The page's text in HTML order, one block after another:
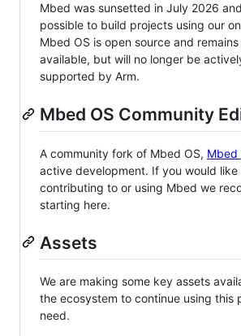
Mbed was sunsetted in July 2026
possible to build projects using our
Mbed OS is open source and
available, but will no longer be
supported by Arm.
Mbed OS Community
A community fork of Mbed OS, Mbed
active development. If you would like
contributing to or using Mbed we
starting here.
Assets
We are making some key assets
the ecosystem to continue using this
need.